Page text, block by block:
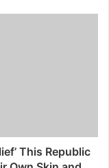
This Republic